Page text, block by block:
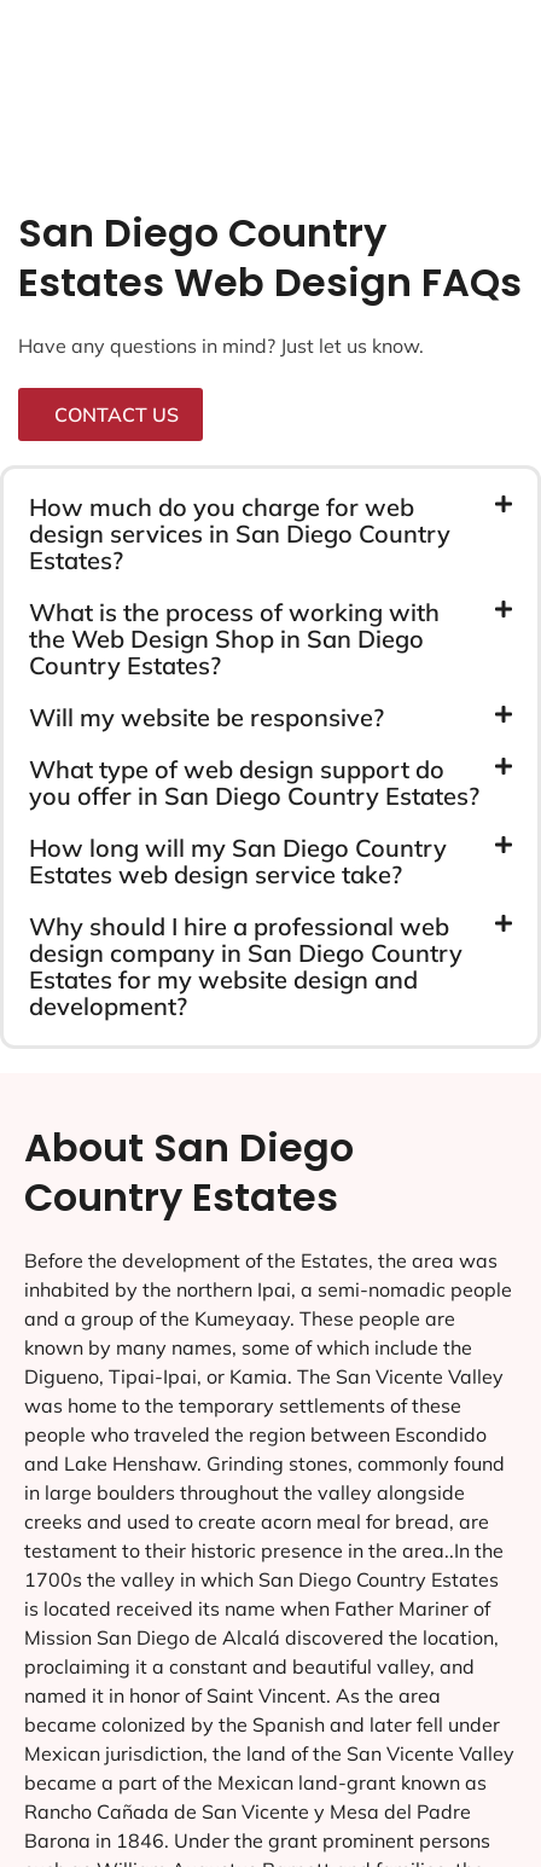
San Diego Country
Estates Web Design FAQs
Have any questions in mind? Just let us know.
CONTACT US
How much do you charge for web
design services in San Diego Country
Estates?
What is the process of working with
the Web Design Shop in San Diego
Country Estates?
Will my website be responsive?
What type of web design support do
you offer in San Diego Country Estates?
How long will my San Diego Country
Estates web design service take?
Why should I hire a professional web
design company in San Diego Country
Estates for my website design and
development?
About San Diego
Country Estates
Before the development of the Estates, the area was
inhabited by the northern Ipai, a semi-nomadic people
and a group of the Kumeyaay. These people are
known by many names, some of which include the
Digueno, Tipai-Ipai, or Kamia. The San Vicente Valley
was home to the temporary settlements of these
people who traveled the region between Escondido
and Lake Henshaw. Grinding stones, commonly found
in large boulders throughout the valley alongside
creeks and used to create acorn meal for bread, are
testament to their historic presence in the area..In the
1700s the valley in which San Diego Country Estates
is located received its name when Father Mariner of
Mission San Diego de Alcalá discovered the location,
proclaiming it a constant and beautiful valley, and
named it in honor of Saint Vincent. As the area
became colonized by the Spanish and later fell under
Mexican jurisdiction, the land of the San Vicente Valley
became a part of the Mexican land-grant known as
Rancho Cañada de San Vicente y Mesa del Padre
Barona in 1846. Under the grant prominent persons